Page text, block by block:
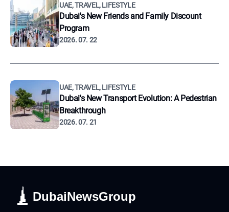
UAE, TRAVEL, LIFESTYLE
Dubai's New Friends and Family Discount
Program
2026. 07. 22
UAE, TRAVEL, LIFESTYLE
Dubai's New Transport Evolution: A Pedestrian
Breakthrough
2026. 07. 21
DubaiNewsGroup